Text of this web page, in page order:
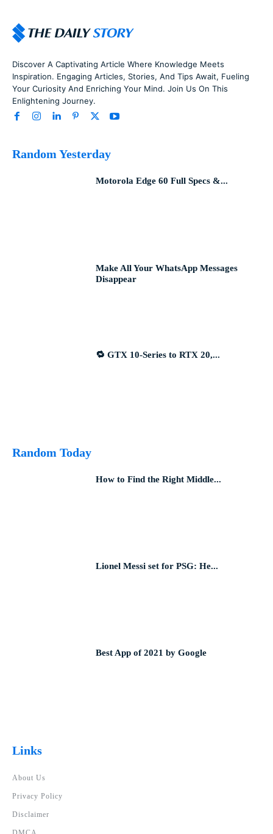
Discover A Captivating Article Where Knowledge Meets
Inspiration. Engaging Articles, Stories, And Tips Await, Fueling
Your Curiosity And Enriching Your Mind. Join Us On This
Enlightening Journey.
Random Yesterday
Motorola Edge 60 Full Specs &...
Make All Your WhatsApp Messages
Disappear
🔁 GTX 10-Series to RTX 20,...
Random Today
How to Find the Right Middle...
Lionel Messi set for PSG: He...
Best App of 2021 by Google
Links
About Us
Privacy Policy
Disclaimer